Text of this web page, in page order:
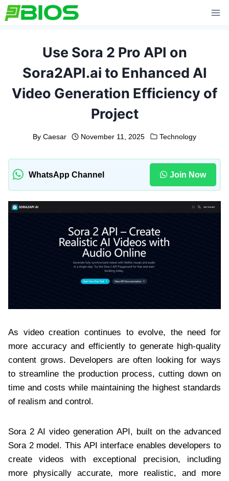
Skip
to
Use Sora 2 Pro API on
Sora2API.ai to Enhanced AI
Video Generation Efficiency of
Project
By Caesar November 11, 2025 Technology
WhatsApp Channel Join Now
As video creation continues to evolve, the need for
more accuracy and efficiently to generate high-quality
content grows. Developers are often looking for ways
to streamline the production process, cutting down on
time and costs while maintaining the highest standards
of realism and control.
Sora 2 AI video generation API, built on the advanced
Sora 2 model. This API interface enables developers to
create videos with exceptional precision, including
more physically accurate, more realistic, and more